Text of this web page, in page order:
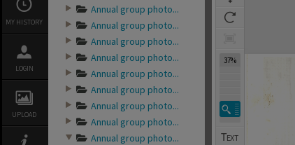
MY HISTORY
LOGIN
UPLOAD
Annual group photo...
Annual group photo...
Annual group photo...
Annual group photo...
Annual group photo...
Annual group photo...
Annual group photo...
Annual group photo...
Annual group photo...
37%